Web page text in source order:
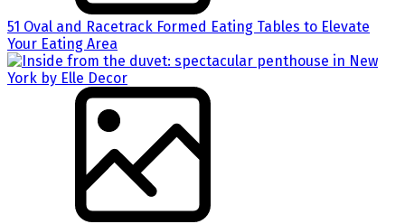
51 Oval and Racetrack Formed Eating Tables to Elevate
Your Eating Area